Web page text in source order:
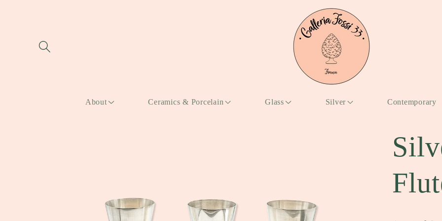
About Ceramics & Porcelain Glass Silver Contemporary